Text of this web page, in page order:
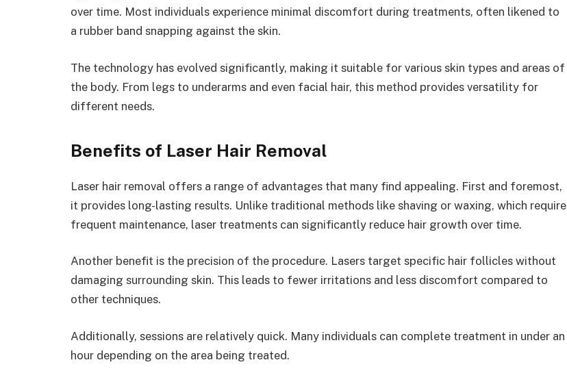
over time. Most individuals experience minimal discomfort during treatments, often likened to
a rubber band snapping against the skin.
The technology has evolved significantly, making it suitable for various skin types and areas of
the body. From legs to underarms and even facial hair, this method provides versatility for
different needs.
Benefits of Laser Hair Removal
Laser hair removal offers a range of advantages that many find appealing. First and foremost,
it provides long-lasting results. Unlike traditional methods like shaving or waxing, which require
frequent maintenance, laser treatments can significantly reduce hair growth over time.
Another benefit is the precision of the procedure. Lasers target specific hair follicles without
damaging surrounding skin. This leads to fewer irritations and less discomfort compared to
other techniques.
Additionally, sessions are relatively quick. Many individuals can complete treatment in under an
hour depending on the area being treated.